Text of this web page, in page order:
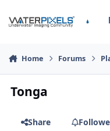
Home Forums
Tonga
Share